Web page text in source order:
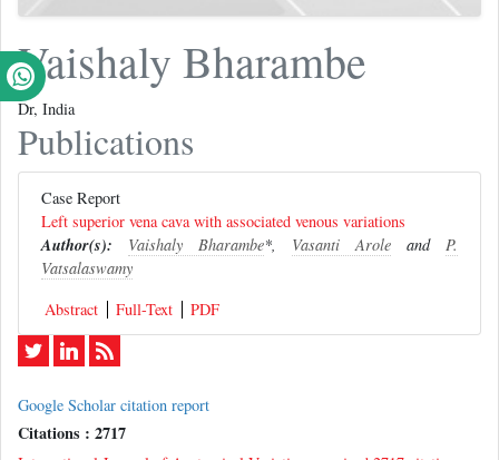
Vaishaly Bharambe
Dr, India
Publications
Case Report
Left superior vena cava with associated venous variations
Author(s): Vaishaly Bharambe*, Vasanti Arole and P.
Vatsalaswamy
Abstract
Full-Text PDF
Google Scholar citation report
Citations : 2717